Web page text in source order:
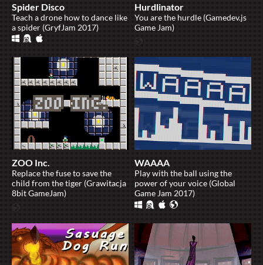
Spider Disco
Teach a drone how to dance like
a spider (GryfJam 2017)
Hurdlinator
You are the hurdle (Gamedev.js
Game Jam)
ZOO Inc.
Replace the fuse to save the
child from the tiger (Grawitacja
8bit GameJam)
WAAAA
Play with the ball using the
power of your voice (Global
Game Jam 2017)